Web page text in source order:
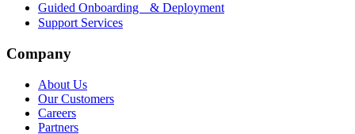
Guided Onboarding & Deployment
Support Services
Company
About Us
Our Customers
Careers
Partners